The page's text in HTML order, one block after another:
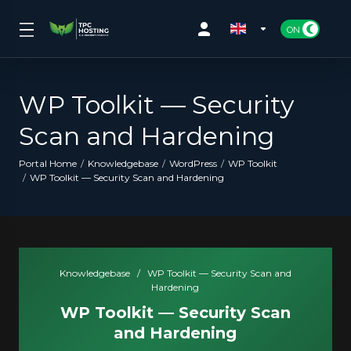
WP Toolkit — Security
Scan and Hardening
Portal Home Knowledgebase WordPress
WP Toolkit
WP Toolkit — Security Scan and Hardening
Knowledgebase /
WP Toolkit — Security Scan and
Hardening
WP Toolkit — Security Scan
and Hardening